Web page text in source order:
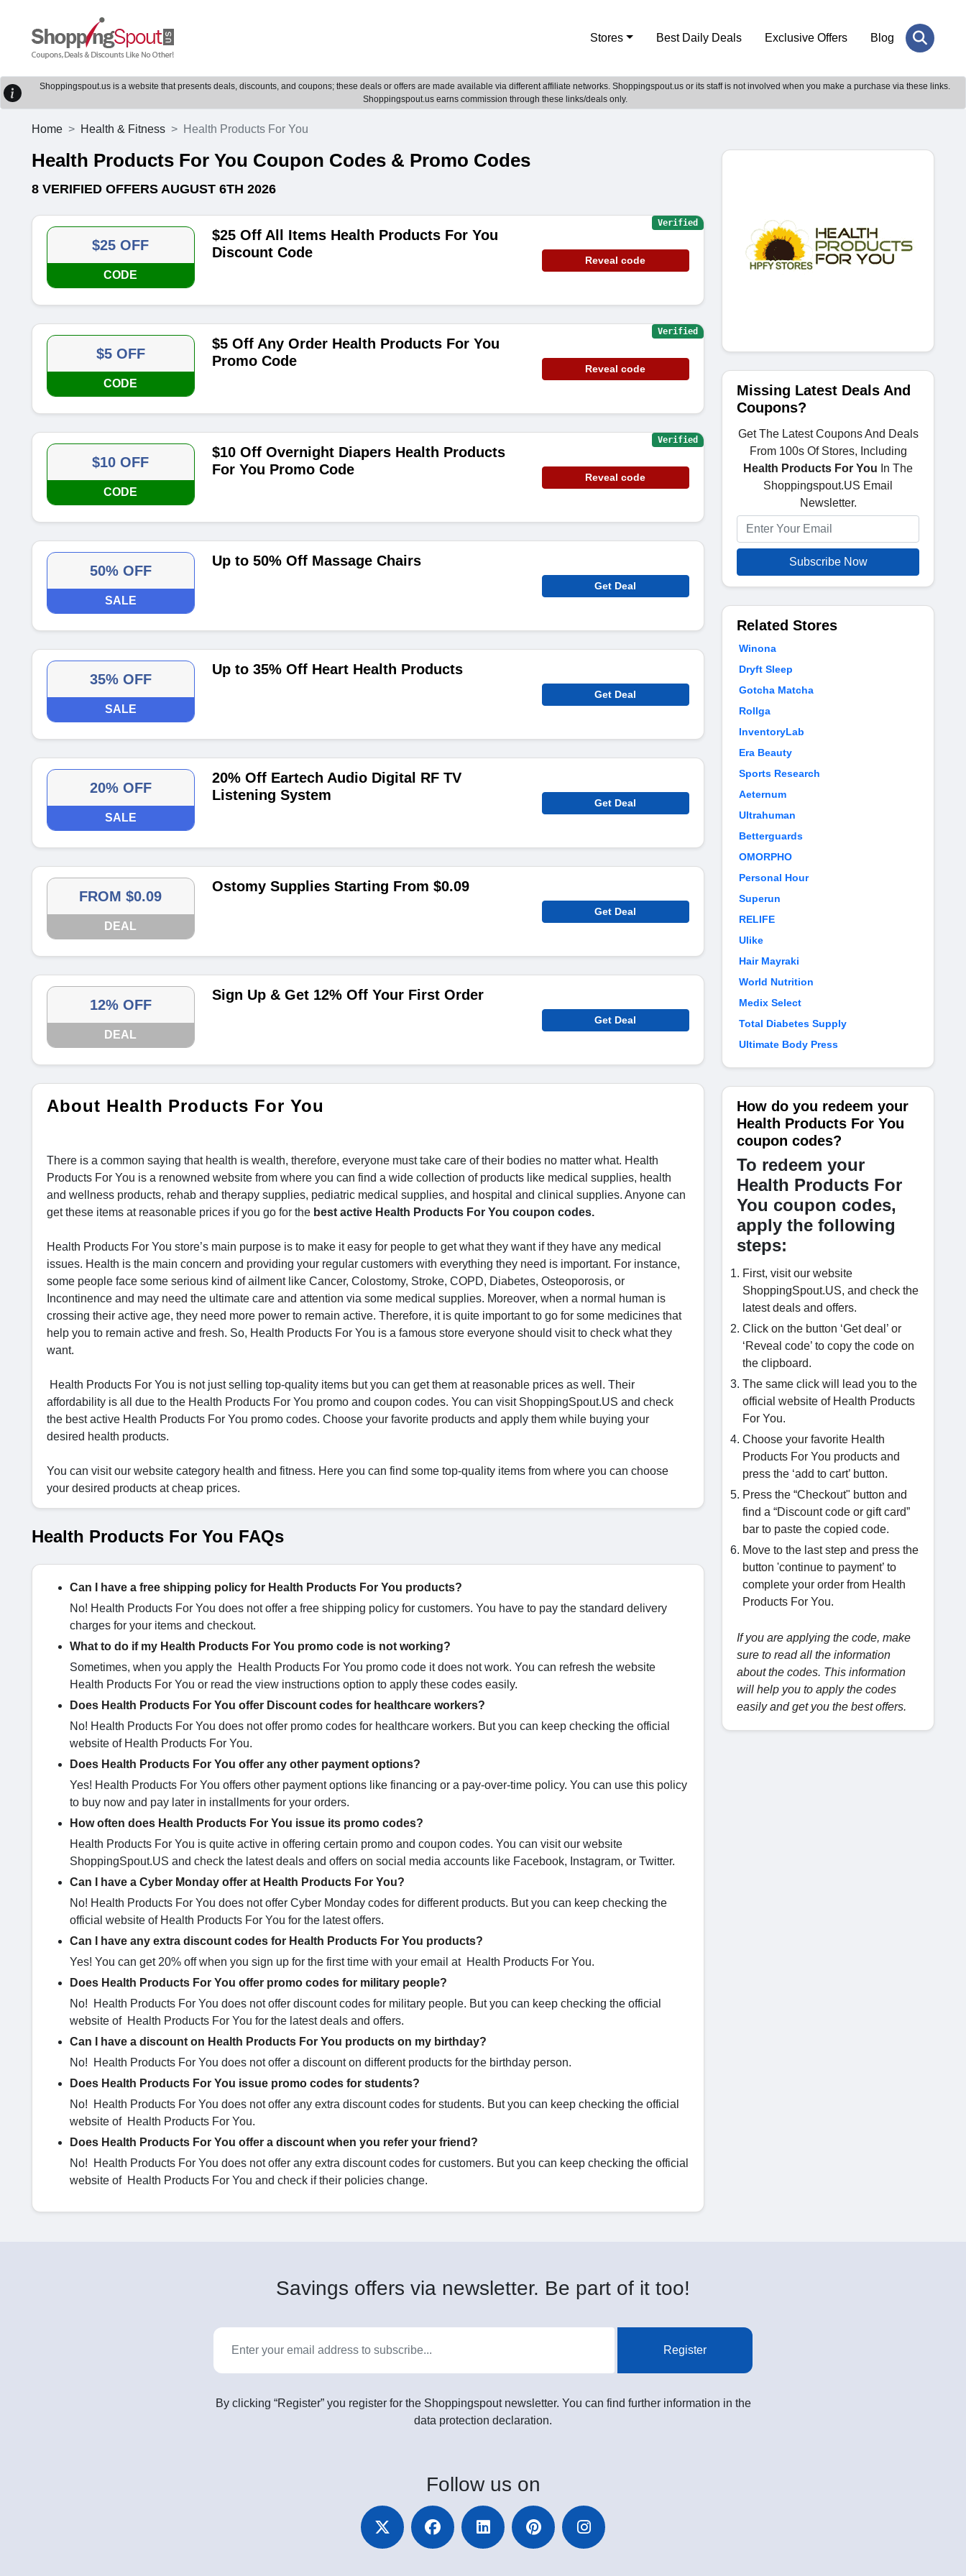
Stores Best Daily Deals Exclusive Offers Blog
Shoppingspout.us is a website that presents deals, discounts, and coupons; these deals or offers are made available via different affiliate networks. Shoppingspout.us or its staff is not involved when you make a purchase via these links.
Shoppingspout.us earns commission through these links/deals only.
Home Health & Fitness Health Products For You
Health Products For You Coupon Codes & Promo Codes
8 VERIFIED OFFERS AUGUST 6TH 2026
$25 OFF
CODE
$25 Off All Items Health Products For You
Discount Code
Reveal code
Verified
$5 OFF
CODE
$5 Off Any Order Health Products For You
Promo Code
Reveal code
Verified
$10 OFF
CODE
$10 Off Overnight Diapers Health Products
For You Promo Code
Reveal code
Verified
50% OFF
SALE
Up to 50% Off Massage Chairs
Get Deal
35% OFF
SALE
Up to 35% Off Heart Health Products
Get Deal
20% OFF
SALE
20% Off Eartech Audio Digital RF TV
Listening System
Get Deal
FROM $0.09
DEAL
Ostomy Supplies Starting From $0.09
Get Deal
12% OFF
DEAL
Sign Up & Get 12% Off Your First Order
Get Deal
About Health Products For You
There is a common saying that health is wealth, therefore, everyone must take care of their bodies no matter what. Health
Products For You is a renowned website from where you can find a wide collection of products like medical supplies, health
and wellness products, rehab and therapy supplies, pediatric medical supplies, and hospital and clinical supplies. Anyone can
get these items at reasonable prices if you go for the best active Health Products For You coupon codes.
Health Products For You store’s main purpose is to make it easy for people to get what they want if they have any medical
issues. Health is the main concern and providing your regular customers with everything they need is important. For instance,
some people face some serious kind of ailment like Cancer, Colostomy, Stroke, COPD, Diabetes, Osteoporosis, or
Incontinence and may need the ultimate care and attention via some medical supplies. Moreover, when a normal human is
crossing their active age, they need more power to remain active. Therefore, it is quite important to go for some medicines that
help you to remain active and fresh. So, Health Products For You is a famous store everyone should visit to check what they
want.
Health Products For You is not just selling top-quality items but you can get them at reasonable prices as well. Their
affordability is all due to the Health Products For You promo and coupon codes. You can visit ShoppingSpout.US and check
the best active Health Products For You promo codes. Choose your favorite products and apply them while buying your
desired health products.
You can visit our website category health and fitness. Here you can find some top-quality items from where you can choose
your desired products at cheap prices.
Health Products For You FAQs
Can I have a free shipping policy for Health Products For You products?
No! Health Products For You does not offer a free shipping policy for customers. You have to pay the standard delivery
charges for your items and checkout.
What to do if my Health Products For You promo code is not working?
Sometimes, when you apply the Health Products For You promo code it does not work. You can refresh the website
Health Products For You or read the view instructions option to apply these codes easily.
Does Health Products For You offer Discount codes for healthcare workers?
No! Health Products For You does not offer promo codes for healthcare workers. But you can keep checking the official
website of Health Products For You.
Does Health Products For You offer any other payment options?
Yes! Health Products For You offers other payment options like financing or a pay-over-time policy. You can use this policy
to buy now and pay later in installments for your orders.
How often does Health Products For You issue its promo codes?
Health Products For You is quite active in offering certain promo and coupon codes. You can visit our website
ShoppingSpout.US and check the latest deals and offers on social media accounts like Facebook, Instagram, or Twitter.
Can I have a Cyber Monday offer at Health Products For You?
No! Health Products For You does not offer Cyber Monday codes for different products. But you can keep checking the
official website of Health Products For You for the latest offers.
Can I have any extra discount codes for Health Products For You products?
Yes! You can get 20% off when you sign up for the first time with your email at Health Products For You.
Does Health Products For You offer promo codes for military people?
No! Health Products For You does not offer discount codes for military people. But you can keep checking the official
website of Health Products For You for the latest deals and offers.
Can I have a discount on Health Products For You products on my birthday?
No! Health Products For You does not offer a discount on different products for the birthday person.
Does Health Products For You issue promo codes for students?
No! Health Products For You does not offer any extra discount codes for students. But you can keep checking the official
website of Health Products For You.
Does Health Products For You offer a discount when you refer your friend?
No! Health Products For You does not offer any extra discount codes for customers. But you can keep checking the official
website of Health Products For You and check if their policies change.
Missing Latest Deals And
Coupons?
Get The Latest Coupons And Deals
From 100s Of Stores, Including
Health Products For You In The
Shoppingspout.US Email
Newsletter.
Subscribe Now
Related Stores
Winona
Dryft Sleep
Gotcha Matcha
Rollga
InventoryLab
Era Beauty
Sports Research
Aeternum
Ultrahuman
Betterguards
OMORPHO
Personal Hour
Superun
RELIFE
Ulike
Hair Mayraki
World Nutrition
Medix Select
Total Diabetes Supply
Ultimate Body Press
How do you redeem your
Health Products For You
coupon codes?
To redeem your
Health Products For
You coupon codes,
apply the following
steps:
First, visit our website
ShoppingSpout.US, and check the
latest deals and offers.
Click on the button ‘Get deal’ or
‘Reveal code’ to copy the code on
the clipboard.
The same click will lead you to the
official website of Health Products
For You.
Choose your favorite Health
Products For You products and
press the ‘add to cart’ button.
Press the “Checkout" button and
find a “Discount code or gift card”
bar to paste the copied code.
Move to the last step and press the
button 'continue to payment’ to
complete your order from Health
Products For You.
If you are applying the code, make
sure to read all the information
about the codes. This information
will help you to apply the codes
easily and get you the best offers.
Savings offers via newsletter. Be part of it too!
Register
By clicking “Register” you register for the Shoppingspout newsletter. You can find further information in the
data protection declaration.
Follow us on